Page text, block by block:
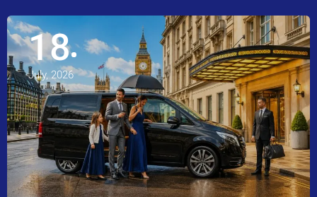
18
July, 2026